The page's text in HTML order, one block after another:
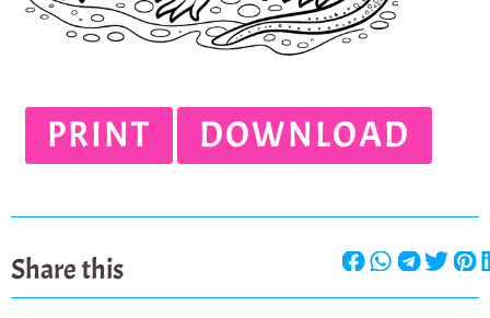
PRINT DOWNLOAD
Share this